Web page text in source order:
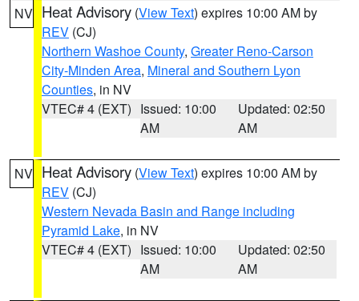
NV Heat Advisory (View Text) expires 10:00 AM by
REV (CJ)
Northern Washoe County, Greater Reno-Carson
City-Minden Area, Mineral and Southern Lyon
Counties, in NV
VTEC# 4 (EXT) Issued: 10:00
AM
Updated: 02:50
AM
NV Heat Advisory (View Text) expires 10:00 AM by
REV (CJ)
Western Nevada Basin and Range including
Pyramid Lake, in NV
VTEC# 4 (EXT) Issued: 10:00
AM
Updated: 02:50
AM